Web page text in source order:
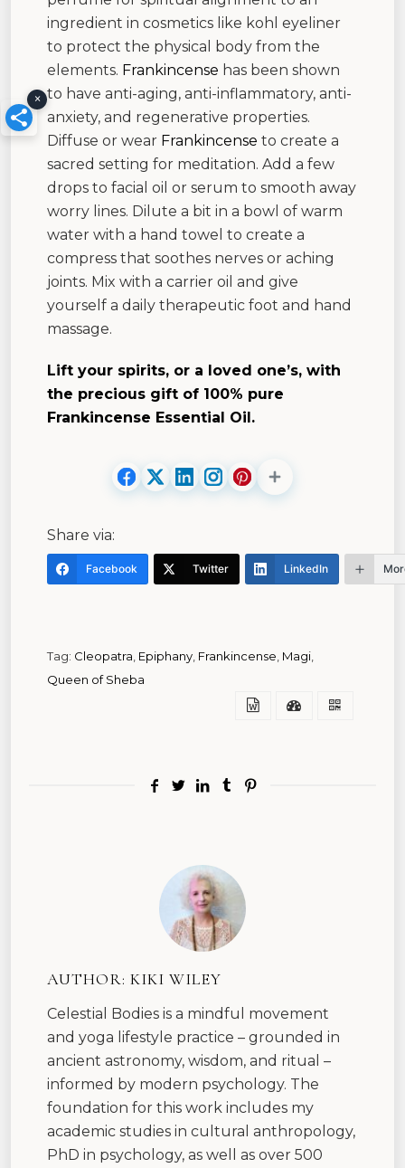
ingredient in cosmetics like kohl eyeliner
to protect the physical body from the
elements. Frankincense has been shown
to have anti-aging, anti-inflammatory, anti-
anxiety, and regenerative properties.
Diffuse or wear Frankincense to create a
sacred setting for meditation. Add a few
drops to facial oil or serum to smooth away
worry lines. Dilute a bit in a bowl of warm
water with a hand towel to create a
compress that soothes nerves or aching
joints. Mix with a carrier oil and give
yourself a daily therapeutic foot and hand
massage.
Lift your spirits, or a loved one’s, with
the precious gift of 100% pure
Frankincense Essential Oil.
Share via:
Facebook Twitter LinkedIn
Tag: Cleopatra, Epiphany, Frankincense, Magi,
Queen of Sheba
AUTHOR: KIKI WILEY
Celestial Bodies is a mindful movement
and yoga lifestyle practice – grounded in
ancient astronomy, wisdom, and ritual –
informed by modern psychology. The
foundation for this work includes my
academic studies in cultural anthropology,
PhD in psychology, as well as over 500
×